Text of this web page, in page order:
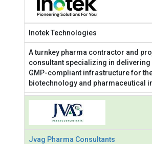
Inotek Technologies
A turnkey pharma contractor and
consultant specializing in
GMP-compliant infrastructure for
biotechnology and pharmaceutical
Jvag Pharma Consultants